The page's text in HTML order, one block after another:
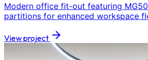
Modern office fit-out featuring
partitions for enhanced workspace
View project